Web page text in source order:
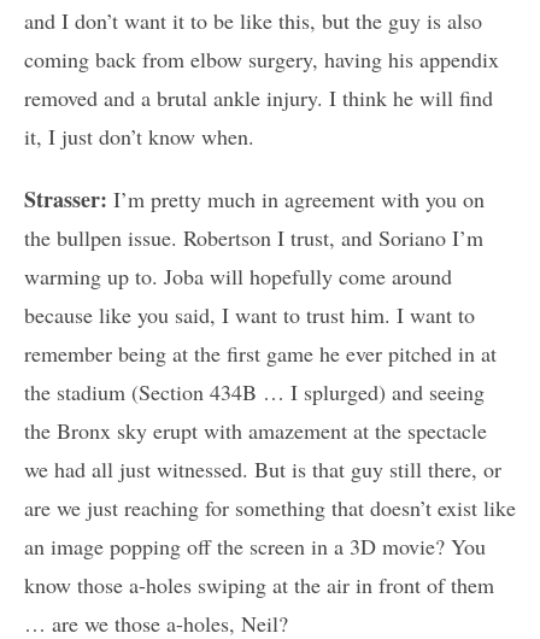
and I don’t want it to be like this, but the guy is also
coming back from elbow surgery, having his appendix
removed and a brutal ankle injury. I think he will find
it, I just don’t know when.
Strasser: I’m pretty much in agreement with you on
the bullpen issue. Robertson I trust, and Soriano I’m
warming up to. Joba will hopefully come around
because like you said, I want to trust him. I want to
remember being at the first game he ever pitched in at
the stadium (Section 434B … I splurged) and seeing
the Bronx sky erupt with amazement at the spectacle
we had all just witnessed. But is that guy still there, or
are we just reaching for something that doesn’t exist like
an image popping off the screen in a 3D movie? You
know those a-holes swiping at the air in front of them
… are we those a-holes, Neil?